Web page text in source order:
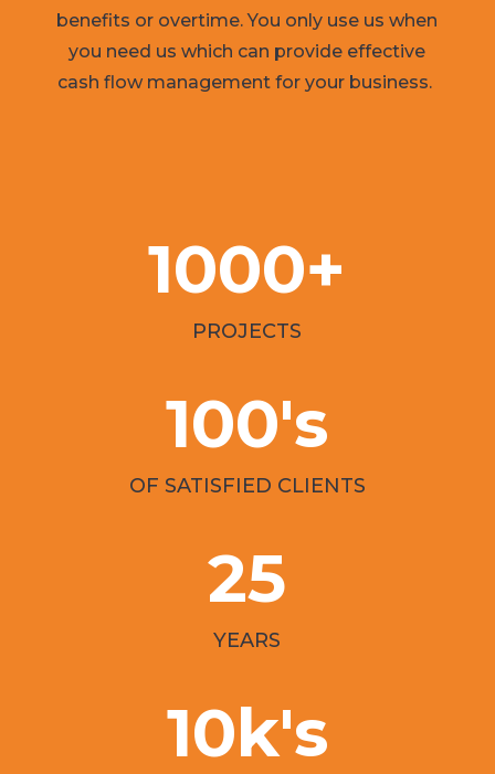
benefits or overtime. You only use us when
you need us which can provide effective
cash flow management for your business.
1000+
PROJECTS
100's
OF SATISFIED CLIENTS
25
YEARS
10k's